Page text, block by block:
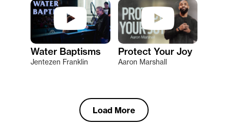
Water Baptisms
Jentezen Franklin
Protect Your Joy
Aaron Marshall
Load More